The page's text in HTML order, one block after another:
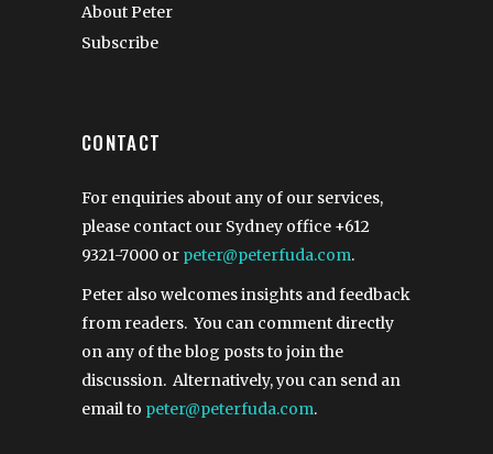
About Peter
Subscribe
CONTACT
For enquiries about any of our services,
please contact our Sydney office +612
9321-7000 or peter@peterfuda.com.
Peter also welcomes insights and feedback
from readers. You can comment directly
on any of the blog posts to join the
discussion. Alternatively, you can send an
email to peter@peterfuda.com.